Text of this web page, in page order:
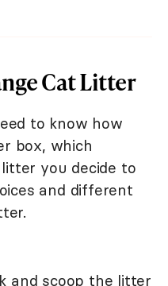
Cat Litter
to know how
box, which
you decide to
and different
and scoop the litter